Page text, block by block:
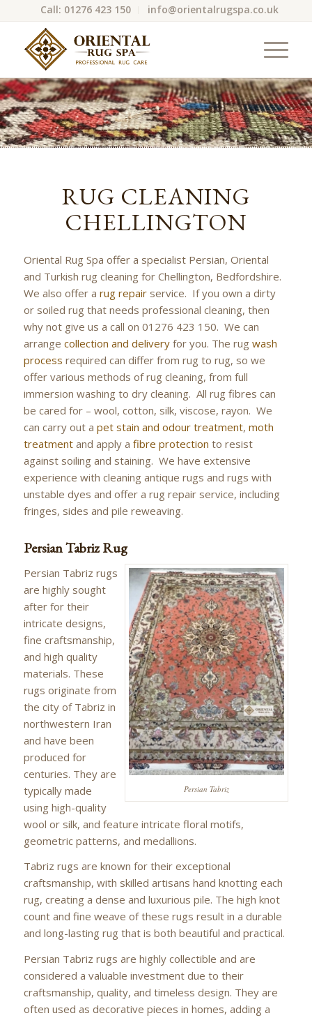
Call: 01276 423 150 info@orientalrugspa.co.uk
RUG CLEANING
CHELLINGTON
Oriental Rug Spa offer a specialist Persian, Oriental
and Turkish rug cleaning for Chellington, Bedfordshire.
We also offer a rug repairservice. If you own a dirty
or soiled rug that needs professional cleaning, then
why not give us a call on 01276 423 150. We can
arrange collection and deliveryfor you. The rug wash
process required can differ from rug to rug, so we
offer various methods of rug cleaning, from full
immersion washing to dry cleaning. All rug fibres can
be cared for – wool, cotton, silk, viscose, rayon. We
can carry out a pet stain and odour treatment, moth
treatmentand apply a fibre protection to resist
against soiling and staining. We have extensive
experience with cleaning antique rugs and rugs with
unstable dyes and offer a rug repair service, including
fringes, sides and pile reweaving.
Persian Tabriz Rug
Persian Tabriz
Persian Tabriz rugs
are highly sought
after for their
intricate designs,
fine craftsmanship,
and high quality
materials. These
rugs originate from
the city of Tabriz in
northwestern Iran
and have been
produced for
centuries. They are
typically made
using high-quality
wool or silk, and feature intricate floral motifs,
geometric patterns, and medallions.
Tabriz rugs are known for their exceptional
craftsmanship, with skilled artisans hand knotting each
rug, creating a dense and luxurious pile. The high knot
count and fine weave of these rugs result in a durable
and long-lasting rug that is both beautiful and practical.
Persian Tabriz rugs are highly collectible and are
considered a valuable investment due to their
craftsmanship, quality, and timeless design. They are
often used as decorative pieces in homes, adding a